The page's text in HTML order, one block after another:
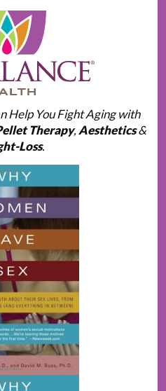
Help You Fight Aging with
Therapy, Aesthetics&
Loss.